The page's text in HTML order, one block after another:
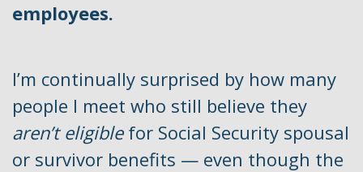
employees.
I’m continually surprised by how many
people I meet who still believe they
aren’t eligiblefor Social Security spousal
or survivor benefits — even though the